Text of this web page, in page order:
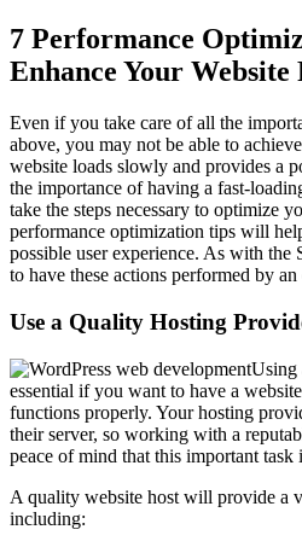
7 Performance
Enhance Your Website
Even if you take care of all the
above, you may not be able to
website loads slowly and provides a
the importance of having a fast-
take the steps necessary to optimize
performance optimization tips will
possible user experience. As with the
to have these actions performed by an
Use a Quality Hosting
Using
essential if you want to have a
functions properly. Your hosting
their server, so working with a
peace of mind that this important task
A quality website host will provide a
including: